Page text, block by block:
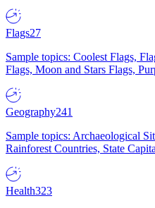
Flags27
Sample topics: Coolest Flags,
Flags, Moon and Stars Flags,
Geography241
Sample topics: Archaeological
Rainforest Countries, State
Health323